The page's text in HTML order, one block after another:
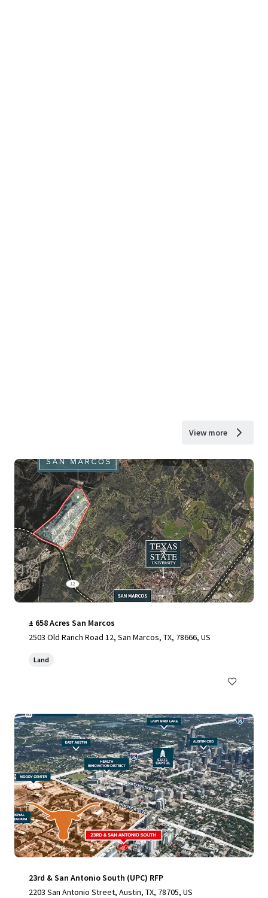
View more
± 658 Acres San Marcos
2503 Old Ranch Road 12, San Marcos, TX, 78666, US
Land
23rd & San Antonio South (UPC) RFP
2203 San Antonio Street, Austin, TX, 78705, US